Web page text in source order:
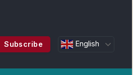
Subscribe English